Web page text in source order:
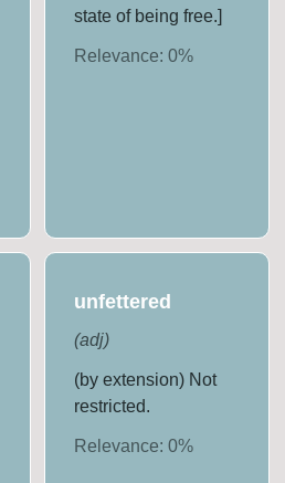
state of being free.]
Relevance: 0%
unfettered
(adj)
(by extension) Not
restricted.
Relevance: 0%